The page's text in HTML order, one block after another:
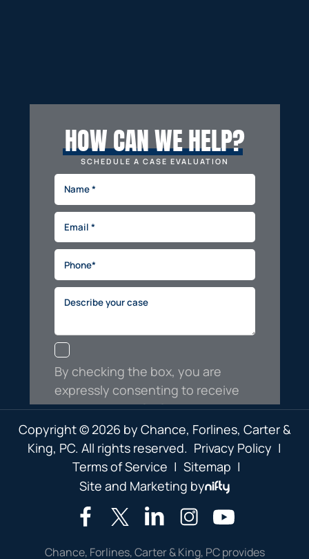
Copyright © 2026 by Chance, Forlines, Carter &
King, PC. All rights reserved. Privacy Policy |
Terms of Service | Sitemap |
Site and Marketing by
Chance, Forlines, Carter & King, PC provides